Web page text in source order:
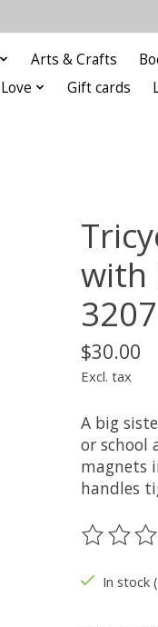
Arts & Crafts
Gift cards
with
$30.00
Excl. tax
A big
or school
magnets
handles
The
In stock